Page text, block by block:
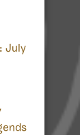
July